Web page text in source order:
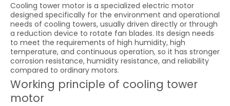
Cooling tower motor is a specialized electric motor
designed specifically for the environment and operational
needs of cooling towers, usually driven directly or through
a reduction device to rotate fan blades. Its design needs
to meet the requirements of high humidity, high
temperature, and continuous operation, so it has stronger
corrosion resistance, humidity resistance, and reliability
compared to ordinary motors.
Working principle of cooling tower
motor